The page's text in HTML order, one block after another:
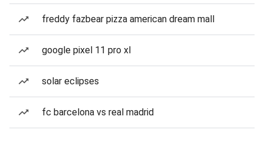
freddy fazbear pizza american dream mall
google pixel 11 pro xl
solar eclipses
fc barcelona vs real madrid